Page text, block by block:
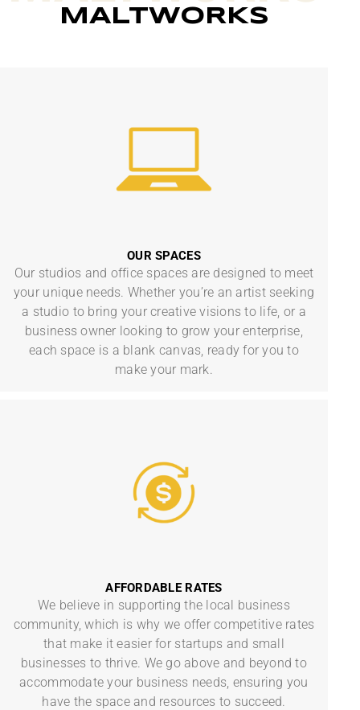
MALTWORKS
OUR SPACES
Our studios and office spaces are designed to meet
your unique needs. Whether you’re an artist seeking
a studio to bring your creative visions to life, or a
business owner looking to grow your enterprise,
each space is a blank canvas, ready for you to
make your mark.
AFFORDABLE RATES
We believe in supporting the local business
community, which is why we offer competitive rates
that make it easier for startups and small
businesses to thrive. We go above and beyond to
accommodate your business needs, ensuring you
have the space and resources to succeed.